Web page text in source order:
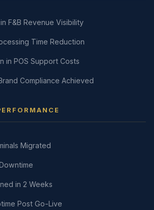
F&B Revenue Visibility
Time Reduction
in POS Support Costs
Compliance Achieved
Migrated
in 2 Weeks
Post Go-Live